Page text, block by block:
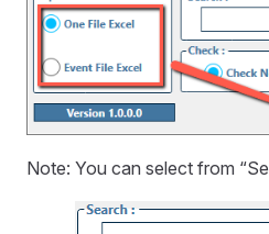
Note: You can select from